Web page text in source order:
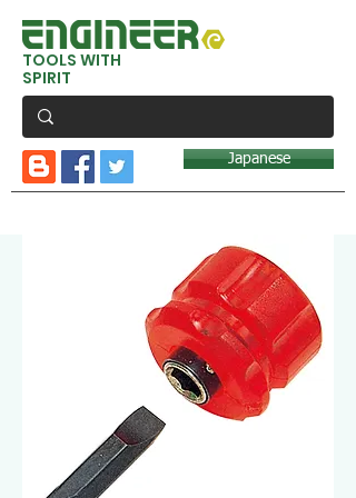
TOOLS WITH
SPIRIT
Japanese